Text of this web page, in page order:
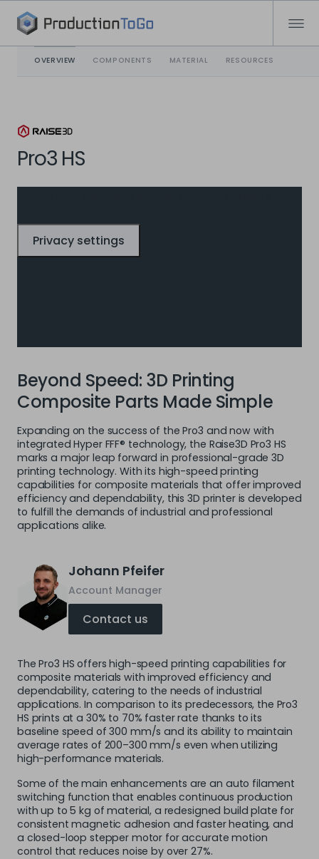
Pro3 HS
OVERVIEW COMPONENTS MATERIAL RESOURCES
Privacy settings
Beyond Speed: 3D Printing
Composite Parts Made Simple
Expanding on the success of the Pro3 and now with
integrated Hyper FFF® technology, the Raise3D Pro3 HS
marks a major leap forward in professional-grade 3D
printing technology. With its high-speed printing
capabilities for composite materials that offer improved
efficiency and dependability, this 3D printer is developed
to fulfill the demands of industrial and professional
applications alike.
Johann Pfeifer
Account Manager
Contact us
The Pro3 HS offers high-speed printing capabilities for
composite materials with improved efficiency and
dependability, catering to the needs of industrial
applications. In comparison to its predecessors, the Pro3
HS prints at a 30% to 70% faster rate thanks to its
baseline speed of 300 mm/s and its ability to maintain
average rates of 200–300 mm/s even when utilizing
high-performance materials.
Some of the main enhancements are an auto filament
switching function that enables continuous production
with up to 5 kg of material, a redesigned build plate for
consistent magnetic adhesion and faster heating, and
a closed-loop stepper motor for accurate motion
control that reduces noise by over 27%.